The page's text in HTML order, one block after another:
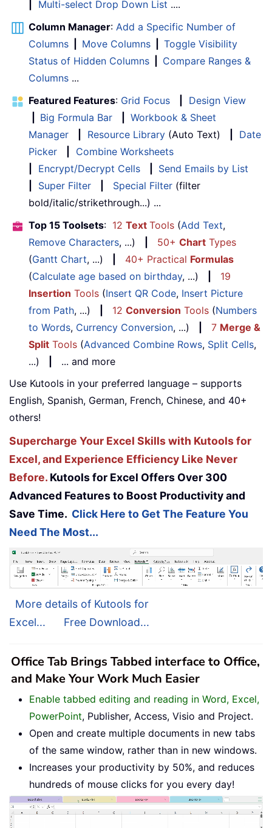
Multi-select Drop Down List ....
Column Manager: Add a Specific Number of
Columns
Move Columns
Toggle Visibility
Status of Hidden Columns
Compare Ranges &
Columns ...
Featured Features: Grid Focus
Design View
Big Formula Bar
Workbook & Sheet
Manager
Resource Library (Auto Text)
Date
Picker
Combine Worksheets
Encrypt/Decrypt Cells
Send Emails by List
Super Filter Special Filter (filter
bold/italic/strikethrough...) ...
Top 15 Toolsets: 12 Text Tools (Add Text,
Remove Characters, ...) 50+ Chart Types
(Gantt Chart, ...) 40+ Practical Formulas
(Calculate age based on birthday, ...)
19
Insertion Tools (Insert QR Code, Insert Picture
from Path, ...) 12 Conversion Tools (Numbers
to Words, Currency Conversion, ...) 7 Merge &
Split Tools (Advanced Combine Rows, Split Cells,
...)
... and more
Use Kutools in your preferred language – supports
English, Spanish, German, French, Chinese, and 40+
others!
Supercharge Your Excel Skills with Kutools for
Excel, and Experience Efficiency Like Never
Before. Kutools for Excel Offers Over 300
Advanced Features to Boost Productivity and
Save Time. Click Here to Get The Feature You
Need The Most...
More details of Kutools for
Excel...
Free Download...
Office Tab Brings Tabbed interface to Office,
and Make Your Work Much Easier
Enable tabbed editing and reading in Word, Excel,
PowerPoint, Publisher, Access, Visio and Project.
Open and create multiple documents in new tabs
of the same window, rather than in new windows.
Increases your productivity by 50%, and reduces
hundreds of mouse clicks for you every day!